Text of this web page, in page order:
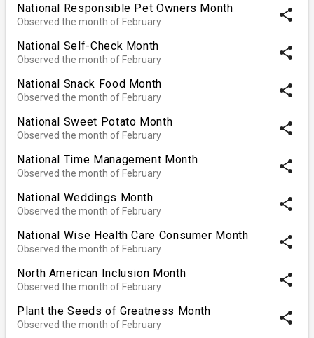
National Responsible Pet Owners Month
Observed the month of February share
National Self-Check Month
Observed the month of February share
National Snack Food Month
Observed the month of February share
National Sweet Potato Month
Observed the month of February share
National Time Management Month
Observed the month of February share
National Weddings Month
Observed the month of February share
National Wise Health Care Consumer Month
Observed the month of February share
North American Inclusion Month
Observed the month of February share
Plant the Seeds of Greatness Month
Observed the month of February share